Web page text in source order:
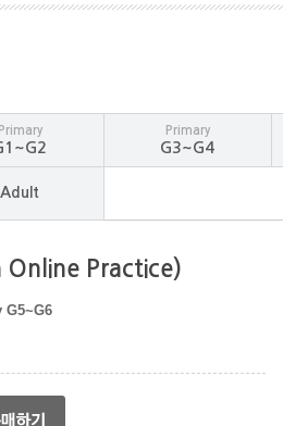
Primary Primary
G3~G4
Adult
Practice)
G5~G6